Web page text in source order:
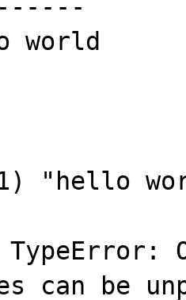
world
TypeError:
can be